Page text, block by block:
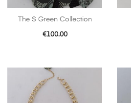
The S Green Collection
€100.00